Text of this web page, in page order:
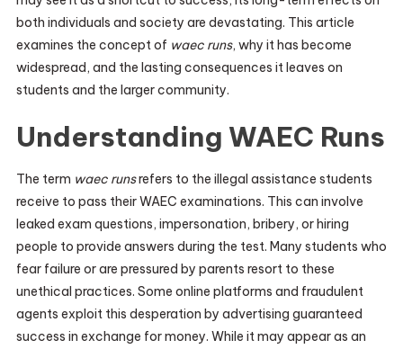
both individuals and society are devastating. This article
examines the concept of waec runs, why it has become
widespread, and the lasting consequences it leaves on
students and the larger community.
Understanding WAEC Runs
The term waec runsrefers to the illegal assistance students
receive to pass their WAEC examinations. This can involve
leaked exam questions, impersonation, bribery, or hiring
people to provide answers during the test. Many students who
fear failure or are pressured by parents resort to these
unethical practices. Some online platforms and fraudulent
agents exploit this desperation by advertising guaranteed
success in exchange for money. While it may appear as an